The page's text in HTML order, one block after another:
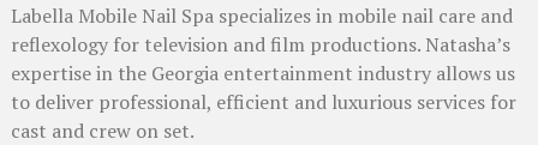
Labella Mobile Nail Spa specializes in mobile nail care and
reflexology for television and film productions. Natasha’s
expertise in the Georgia entertainment industry allows us
to deliver professional, efficient and luxurious services for
cast and crew on set.